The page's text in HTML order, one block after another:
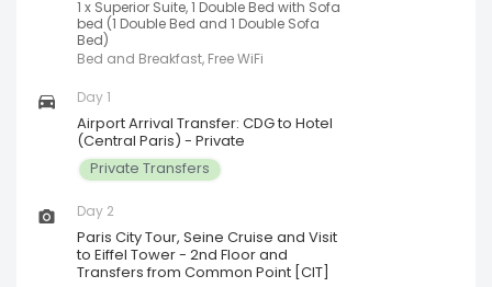
1 x Superior Suite, 1 Double Bed with Sofa
bed (1 Double Bed and 1 Double Sofa
Bed)
Bed and Breakfast, Free WiFi
Day 1
Airport Arrival Transfer: CDG to Hotel
(Central Paris) - Private
Private Transfers
Day 2
Paris City Tour, Seine Cruise and Visit
to Eiffel Tower - 2nd Floor and
Transfers from Common Point [CIT]